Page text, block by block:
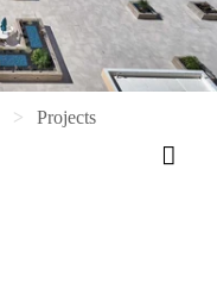
Projects